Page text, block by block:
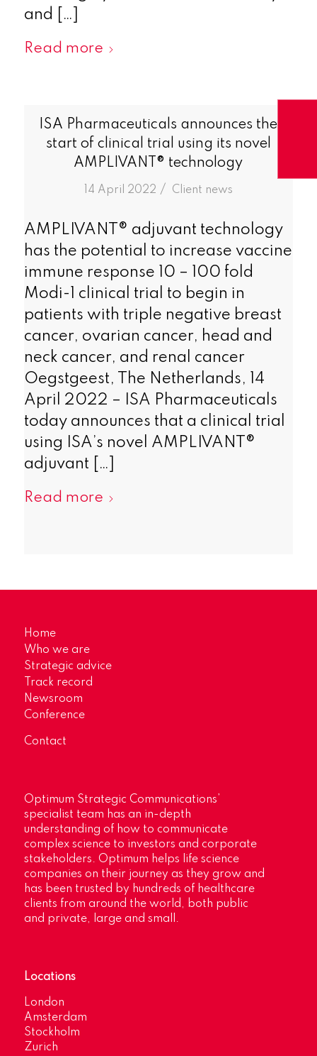
and […]
Read more
ISA Pharmaceuticals announces the
start of clinical trial using its novel
AMPLIVANT® technology
14 April 2022 /
in Client news
AMPLIVANT® adjuvant technology
has the potential to increase vaccine
immune response 10 – 100 fold
Modi-1 clinical trial to begin in
patients with triple negative breast
cancer, ovarian cancer, head and
neck cancer, and renal cancer
Oegstgeest, The Netherlands, 14
April 2022 – ISA Pharmaceuticals
today announces that a clinical trial
using ISA’s novel AMPLIVANT®
adjuvant […]
Read more
Home
Who we are
Strategic advice
Track record
Newsroom
Conference
Contact
Optimum Strategic Communications’
specialist team has an in-depth
understanding of how to communicate
complex science to investors and corporate
stakeholders. Optimum helps life science
companies on their journey as they grow and
has been trusted by hundreds of healthcare
clients from around the world, both public
and private, large and small.
Locations
London
Amsterdam
Stockholm
Zurich